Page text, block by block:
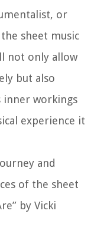
or
sheet music
not only allow
but also
workings
experience it
and
of the sheet
by Vicki